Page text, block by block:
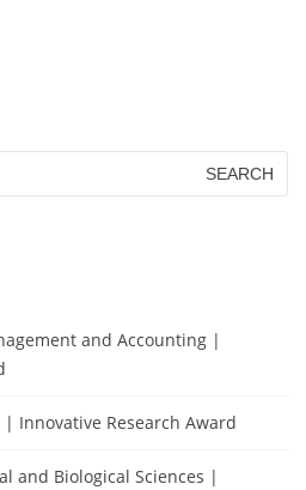
and Accounting |
Innovative Research Award
and Biological Sciences |